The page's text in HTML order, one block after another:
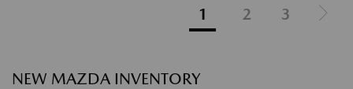
1 2 3
NEW MAZDA INVENTORY